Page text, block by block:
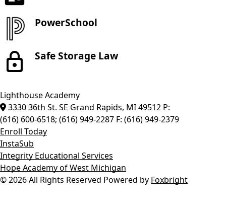
PowerSchool
Safe Storage Law
Lighthouse Academy
3330 36th St. SE Grand Rapids, MI49512 P:
(616) 600-6518; (616) 949-2287 F: (616) 949-2379
Enroll Today
InstaSub
Integrity Educational Services
Hope Academy of West Michigan
© 2026 All Rights Reserved Powered by Foxbright